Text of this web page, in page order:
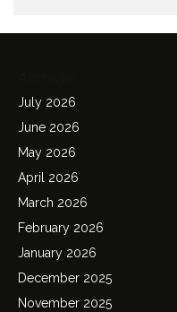
July 2026
June 2026
May 2026
April 2026
March 2026
February 2026
January 2026
December 2025
November 2025